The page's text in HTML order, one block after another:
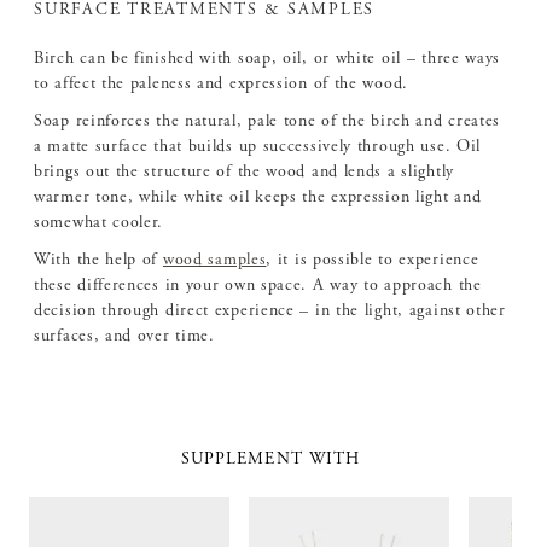
SURFACE TREATMENTS & SAMPLES
Birch can be finished with soap, oil, or white oil – three ways
to affect the paleness and expression of the wood.
Soap reinforces the natural, pale tone of the birch and creates
a matte surface that builds up successively through use. Oil
brings out the structure of the wood and lends a slightly
warmer tone, while white oil keeps the expression light and
somewhat cooler.
With the help of wood samples, it is possible to experience
these differences in your own space. A way to approach the
decision through direct experience – in the light, against other
surfaces, and over time.
SUPPLEMENT WITH